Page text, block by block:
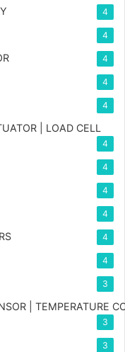
4
4
4
4
4
| LOAD CELL
4
4
4
4
4
4
3
| TEMPERATURE
3
3